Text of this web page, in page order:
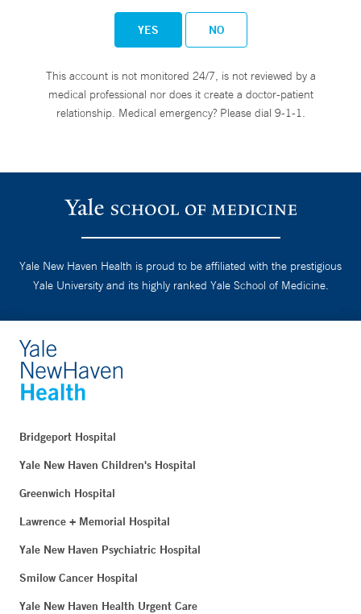
YES NO
This account is not monitored 24/7, is not reviewed by a
medical professional nor does it create a doctor-patient
relationship. Medical emergency? Please dial 9-1-1.
Yale New Haven Health is proud to be affiliated with the prestigious
Yale University and its highly ranked Yale School of Medicine.
Bridgeport Hospital
Yale New Haven Children's Hospital
Greenwich Hospital
Lawrence + Memorial Hospital
Yale New Haven Psychiatric Hospital
Smilow Cancer Hospital
Yale New Haven Health Urgent Care